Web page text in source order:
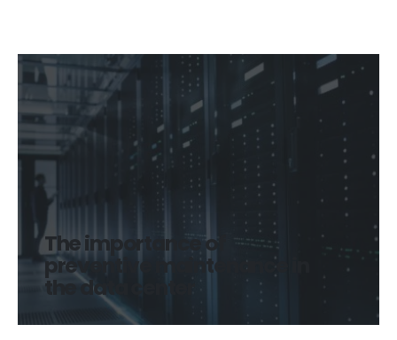
The importance of
preventive maintenance in
the data center